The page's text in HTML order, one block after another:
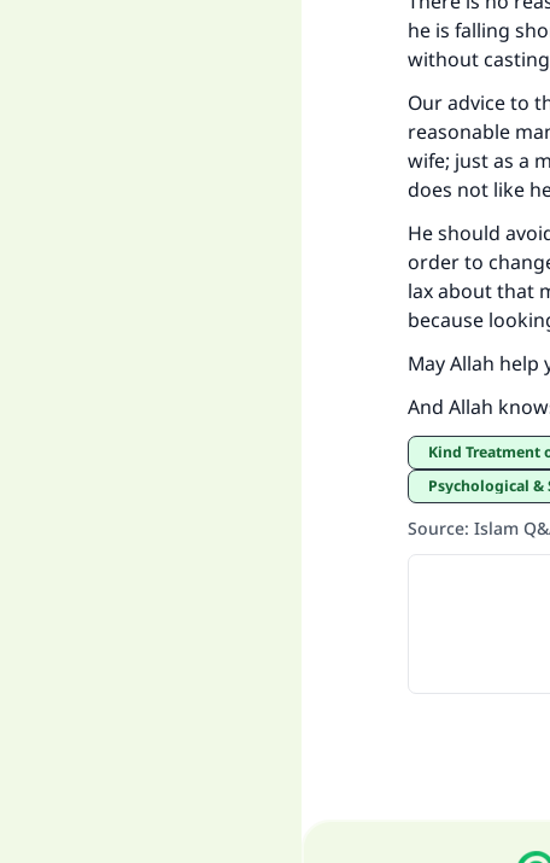
he is falling
without
Our advice to
reasonable
wife; just as a
does not like
He should
order to
lax about that
because
May Allah help
And Allah
Kind Treatment
Psychological
Source: Islam